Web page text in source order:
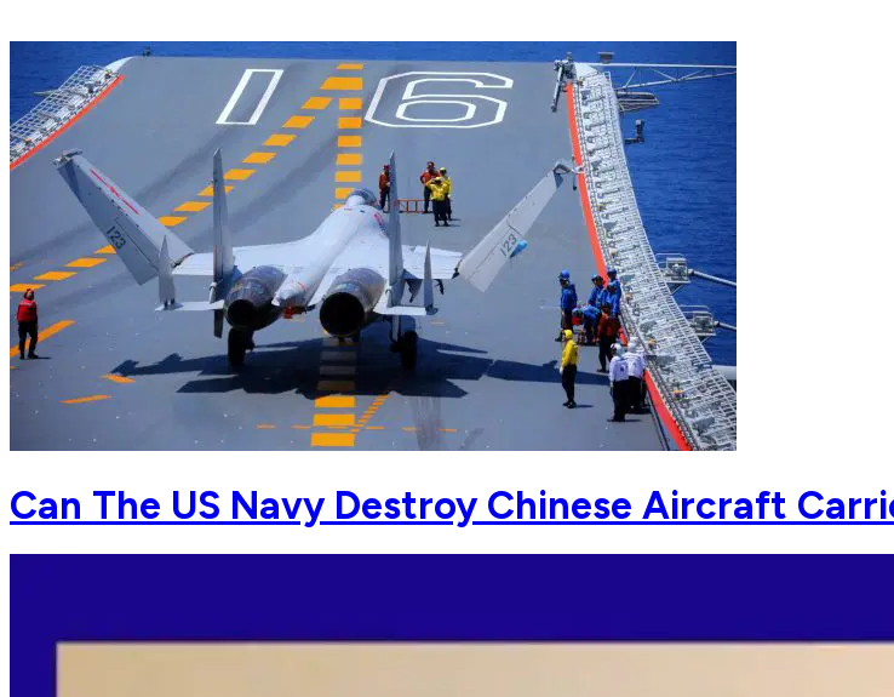
Can The US Navy Destroy Chinese Aircraft